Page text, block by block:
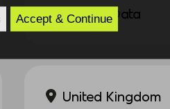
Discipline: Data
United Kingdom
Accept & Continue